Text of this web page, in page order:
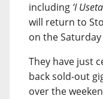
including ‘I
will return to
on the
They have just
back sold-out
over the